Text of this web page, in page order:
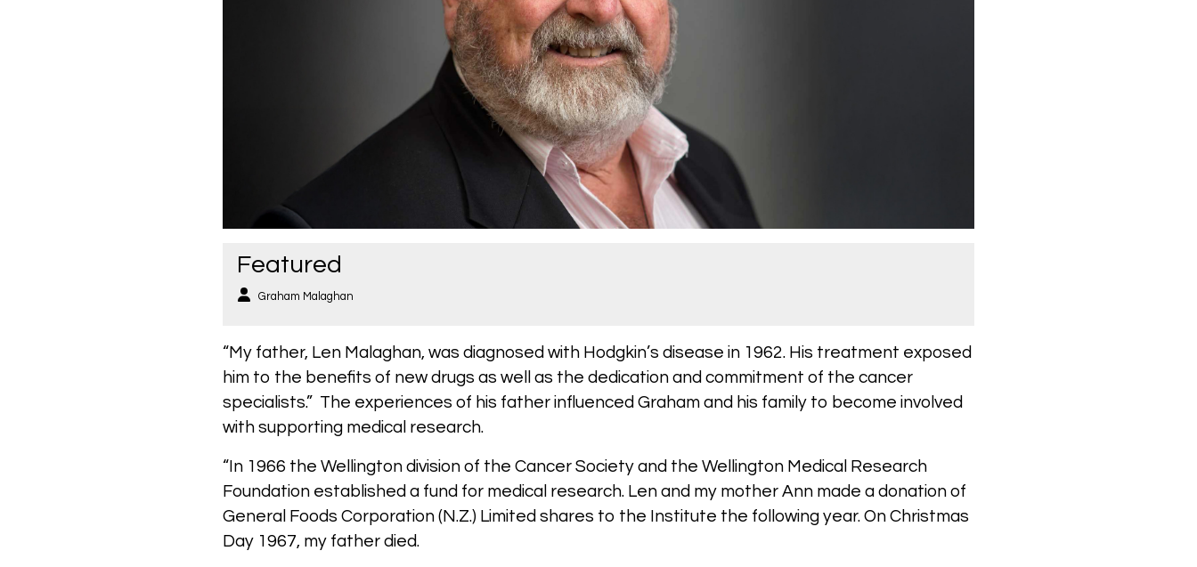
Featured
Graham Malaghan
“My father, Len Malaghan, was diagnosed with Hodgkin’s disease in 1962. His treatment exposed
him to the benefits of new drugs as well as the dedication and commitment of the cancer
specialists.” The experiences of his father influenced Graham and his family to become involved
with supporting medical research.
“In 1966 the Wellington division of the Cancer Society and the Wellington Medical Research
Foundation established a fund for medical research. Len and my mother Ann made a donation of
General Foods Corporation (N.Z.) Limited shares to the Institute the following year. On Christmas
Day 1967, my father died.